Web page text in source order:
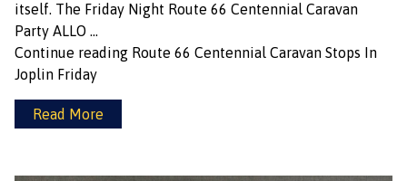
itself. The Friday Night Route 66 Centennial Caravan
Party ALLO …
Continue reading Route 66 Centennial Caravan Stops In
Joplin Friday
Read More